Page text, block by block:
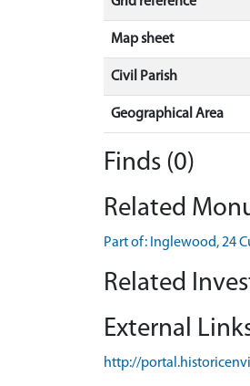
Map sheet
Civil Parish
Geographical Area
Finds (0)
Related
Part of: Inglewood, 24
Related
External
http://